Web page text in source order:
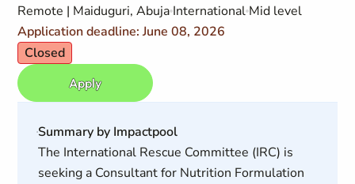
Remote | Maiduguri, Abuja International Mid level
Application deadline: June 08, 2026
Closed
Apply
Summary by Impactpool
The International Rescue Committee (IRC) is
seeking a Consultant for Nutrition Formulation